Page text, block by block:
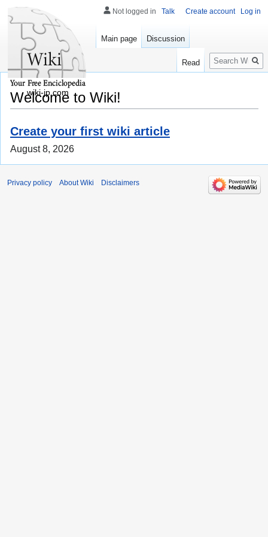
Welcome to Wiki!
Create your first wiki article
August 8, 2026
Not logged in Talk Create account Log in
Main page Discussion
Read
Search
wiki-jp.com
Privacy policy About Wiki Disclaimers